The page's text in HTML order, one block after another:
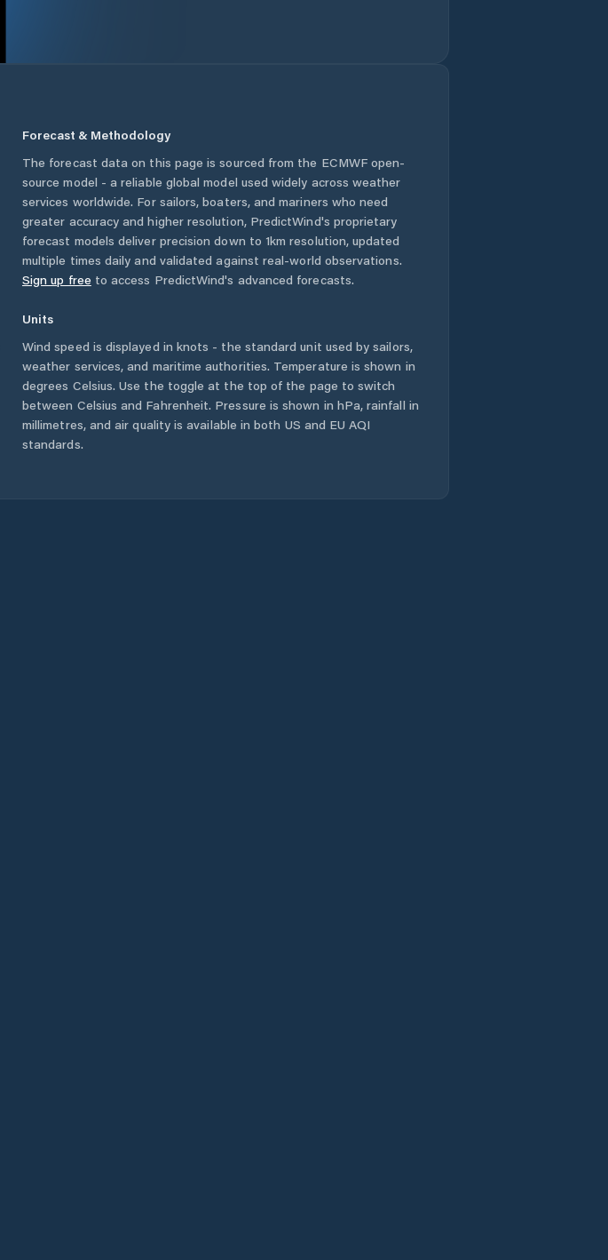
Forecast & Methodology
The forecast data on this page is sourced from the ECMWF open-
source model - a reliable global model used widely across weather
services worldwide. For sailors, boaters, and mariners who need
greater accuracy and higher resolution, PredictWind's proprietary
forecast models deliver precision down to 1km resolution, updated
multiple times daily and validated against real-world observations.
Sign up free to access PredictWind's advanced forecasts.
Units
Wind speed is displayed in knots - the standard unit used by sailors,
weather services, and maritime authorities. Temperature is shown in
degrees Celsius. Use the toggle at the top of the page to switch
between Celsius and Fahrenheit. Pressure is shown in hPa, rainfall in
millimetres, and air quality is available in both US and EU AQI
standards.